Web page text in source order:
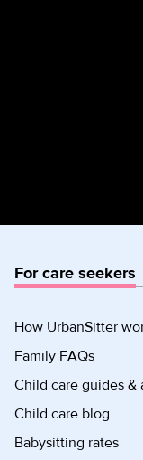
For care seekers
How UrbanSitter
Family FAQs
Child care guides &
Child care blog
Babysitting rates